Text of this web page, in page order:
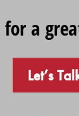
for a
Let’s